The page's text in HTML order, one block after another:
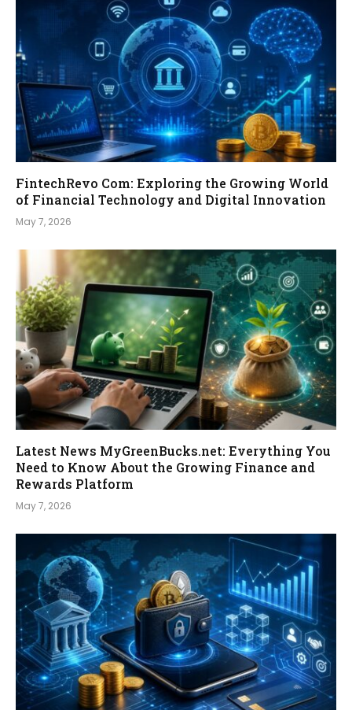
FintechRevo Com: Exploring the Growing World
of Financial Technology and Digital Innovation
May 7, 2026
Latest News MyGreenBucks.net: Everything You
Need to Know About the Growing Finance and
Rewards Platform
May 7, 2026